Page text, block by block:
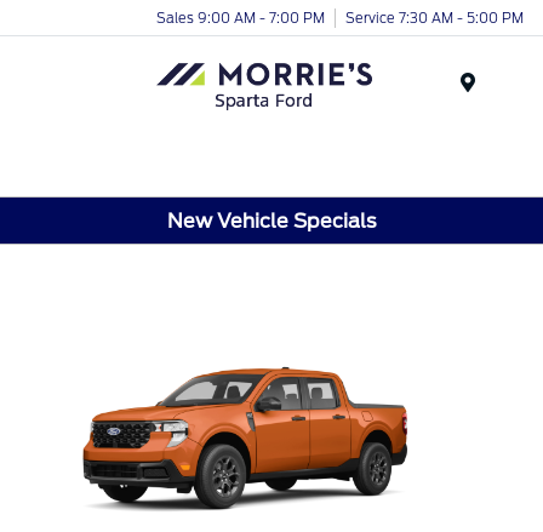
Sales 9:00 AM - 7:00 PM Service 7:30 AM - 5:00 PM
New Vehicle Specials